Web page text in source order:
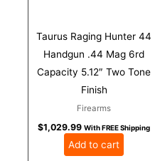
Taurus Raging Hunter 44
Handgun .44 Mag 6rd
Capacity 5.12″ Two Tone
Finish
Firearms
$1,029.99 With FREE Shipping
Add to cart